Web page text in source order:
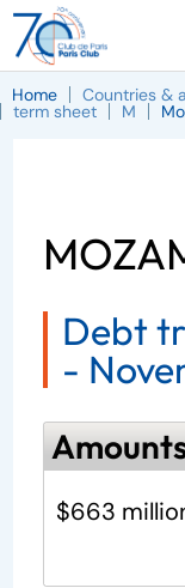
Home Countries &
term sheet M
Debt
-
$663